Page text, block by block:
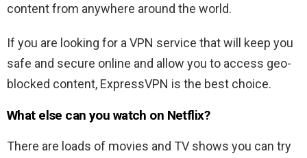
content from anywhere around the world.
If you are looking for a VPN service that will keep you
safe and secure online and allow you to access geo-
blocked content, ExpressVPN is the best choice.
What else can you watch on Netflix?
There are loads of movies and TV shows you can try